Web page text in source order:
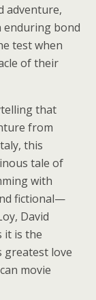
adventure,
enduring bond
test when
of their
that
from
this
tale of
with
fictional—
David
it is the
greatest love
movie